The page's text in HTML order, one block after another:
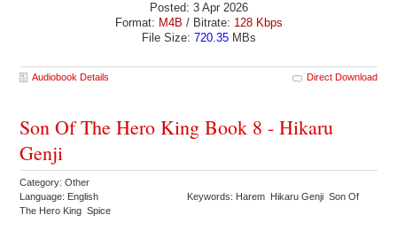
Posted: 3 Apr 2026
Format: M4B / Bitrate: 128 Kbps
File Size: 720.35MBs
Audiobook Details Direct Download
Son Of The Hero King Book 8 - Hikaru
Genji
Category: Other
Language: English
Keywords: Harem Hikaru Genji Son Of
The Hero King Spice